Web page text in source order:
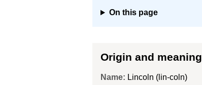
On this page
Origin and meaning
Name: Lincoln (lin-coln)